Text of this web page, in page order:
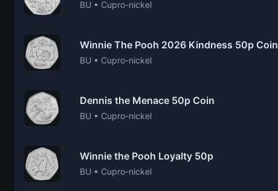
BU • Cupro-nickel
Winnie The Pooh 2026 Kindness 50p Coin
BU • Cupro-nickel
Dennis the Menace 50p Coin
BU • Cupro-nickel
Winnie the Pooh Loyalty 50p
BU • Cupro-nickel